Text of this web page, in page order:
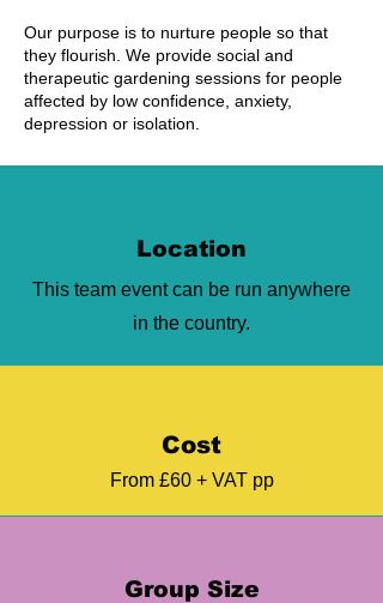
Our purpose is to nurture people so that
they flourish. We provide social and
therapeutic gardening sessions for people
affected by low confidence, anxiety,
depression or isolation.
Location
This team event can be run anywhere
in the country.
Cost
From £60 + VAT pp
Group Size